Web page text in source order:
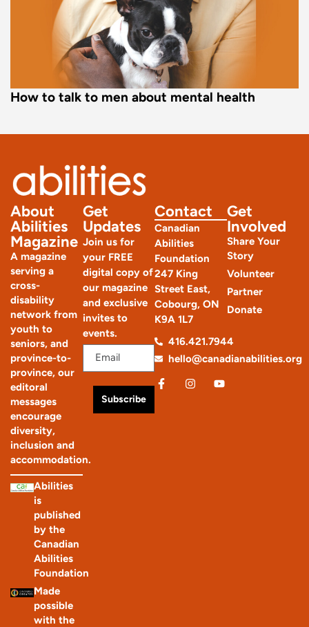
How to talk to men about mental health
About
Abilities
Magazine
A magazine
serving a
cross-
disability
network from
youth to
seniors, and
province-to-
province, our
editoral
messages
encourage
diversity,
inclusion and
accommodation.
Abilities
is
published
by the
Canadian
Abilities
Foundation
Made
possible
with the
Get
Updates
Join us for
your FREE
digital copy of
our magazine
and exclusive
invites to
events.
Subscribe
Get
Involved
Share Your
Story
Volunteer
Partner
Donate
Contact
Canadian
Abilities
Foundation
247 King
Street East,
Cobourg, ON
K9A 1L7
416.421.7944
hello@canadianabilities.org